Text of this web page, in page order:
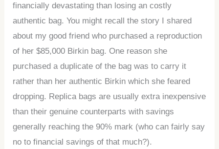
financially devastating than losing an costly
authentic bag. You might recall the story I shared
about my good friend who purchased a reproduction
of her $85,000 Birkin bag. One reason she
purchased a duplicate of the bag was to carry it
rather than her authentic Birkin which she feared
dropping. Replica bags are usually extra inexpensive
than their genuine counterparts with savings
generally reaching the 90% mark (who can fairly say
no to financial savings of that much?).